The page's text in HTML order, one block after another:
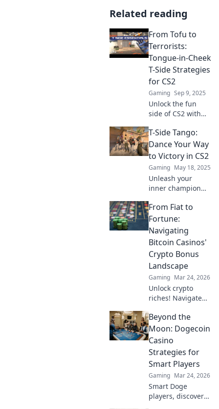
Related reading
From Tofu to
Terrorists:
Tongue-in-Cheek
T-Side Strategies
for CS2
Gaming Sep 9, 2025
Unlock the fun
side of CS2 with
side strategies,
from tofu tactics to
unconventional
plays that turn the
tide!
T-Side Tango:
Dance Your Way
to Victory in CS2
Gaming May 18, 2025
Unleash your
inner champion
Master CS2 tactics
and dance your
way to victory—
join the action
now!
From Fiat to
Fortune:
Navigating
Bitcoin Casinos'
Crypto Bonus
Landscape
Gaming Mar 24, 2026
Unlock crypto
riches! Navigate
bonuses, from fiat
to fortune. Your
guide to
maximizing wins.
Beyond the
Moon: Dogecoin
Casino
Strategies for
Smart Players
Gaming Mar 24, 2026
Smart Doge
players, discover